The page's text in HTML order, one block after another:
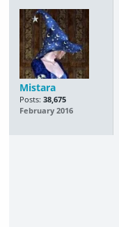
Mistara
Posts: 38,675
February 2016